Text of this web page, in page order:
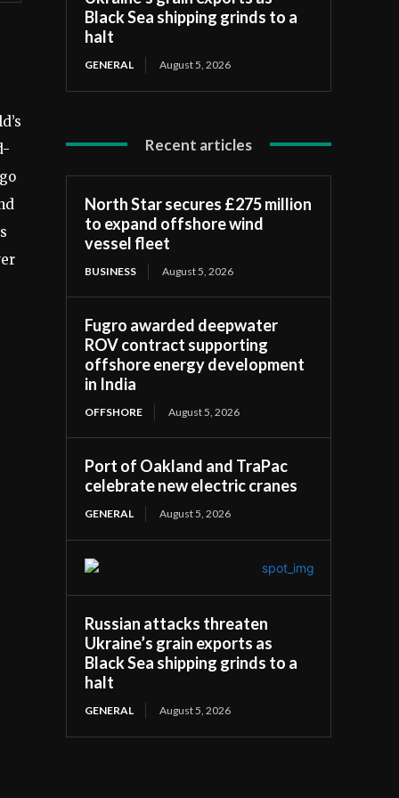
Black Sea shipping grinds to a
halt
GENERAL August 5, 2026
Recent articles
North Star secures £275 million
to expand offshore wind
vessel fleet
BUSINESS August 5, 2026
Fugro awarded deepwater
ROV contract supporting
offshore energy development
in India
OFFSHORE August 5, 2026
Port of Oakland and TraPac
celebrate new electric cranes
GENERAL August 5, 2026
Russian attacks threaten
Ukraine’s grain exports as
Black Sea shipping grinds to a
halt
GENERAL August 5, 2026